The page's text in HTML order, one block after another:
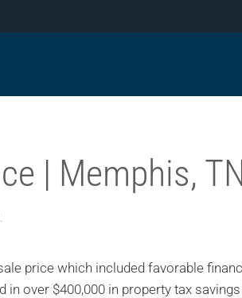
| Memphis,
.
price which included favorable
over $400,000 in property tax